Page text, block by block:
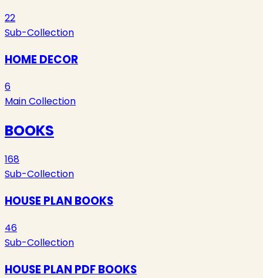
22
Sub-Collection
HOME DECOR
6
Main Collection
BOOKS
168
Sub-Collection
HOUSE PLAN BOOKS
46
Sub-Collection
HOUSE PLAN PDF BOOKS